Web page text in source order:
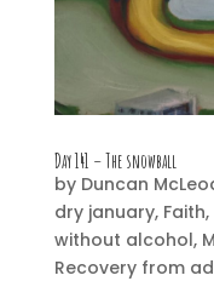
Day 141 – The snowball
by Duncan
dry january, Faith,
without alcohol,
Recovery from